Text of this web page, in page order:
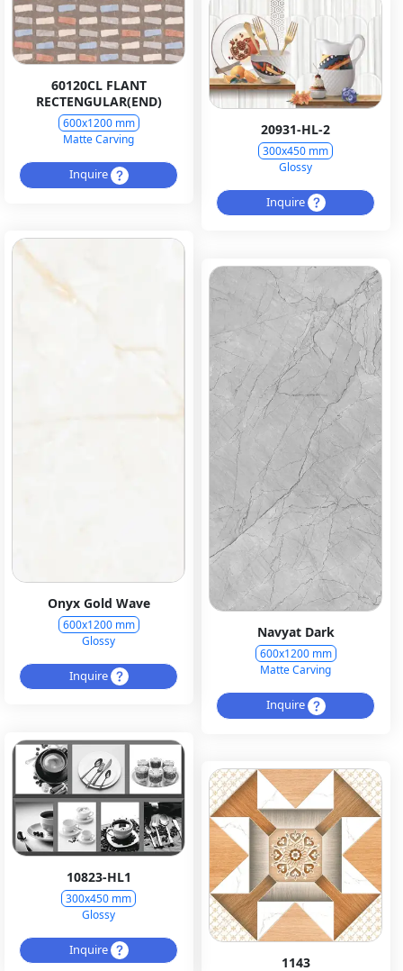
60120CL FLANT
RECTENGULAR(END)
600x1200 mm
Matte Carving
Inquire
20931-HL-2
300x450 mm
Glossy
Inquire
Onyx Gold Wave
600x1200 mm
Glossy
Inquire
Navyat Dark
600x1200 mm
Matte Carving
Inquire
10823-HL1
300x450 mm
Glossy
Inquire
1143